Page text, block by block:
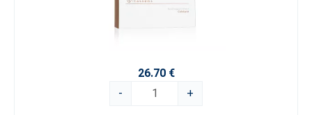
26.70 €
-
+